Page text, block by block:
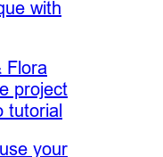
with
Flora
project
tutorial
your